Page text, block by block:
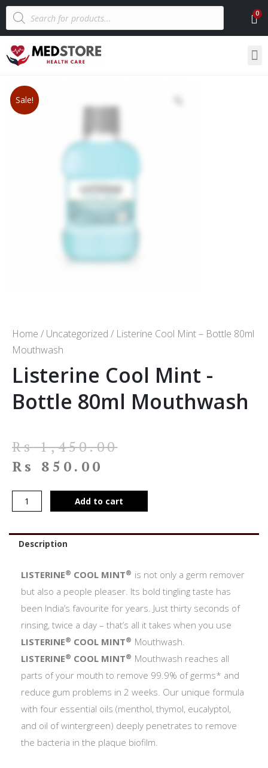
Sale!
Home / Uncategorized / Listerine Cool Mint – Bottle 80ml
Mouthwash
Listerine Cool Mint -
Bottle 80ml Mouthwash
Rs1,450.00
Rs
850.00
Add to cart
Description
LISTERINE® COOL MINT® is not only a germ remover
but also a people pleaser. Its bold tingling taste has
been India’s favourite for years. Just thirty seconds of
rinsing, twice a day – that’s all it takes when you use
LISTERINE® COOL MINT® Mouthwash.
LISTERINE® COOL MINT® Mouthwash reaches all
parts of your mouth to remove 99.9% of germs* and
reduce gum problems in 2 weeks. Our unique formula
with four essential oils (menthol, thymol, eucalyptol,
and oil of wintergreen) deeply penetrates to remove
the bacteria in the plaque biofilm.